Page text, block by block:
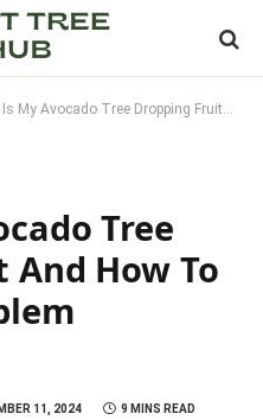
Avocado Tree Dropping Fruit and How to Solve the Problem Effectively
Tree
How To
11, 2024 9 MINS READ